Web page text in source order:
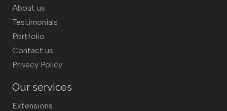
About us
Testimonials
Portfolio
Contact us
Privacy Policy
Our services
Extensions